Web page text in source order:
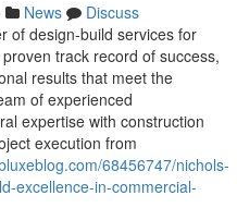
News
Discuss
of design-build services for
track record of success,
results that meet the
of experienced
expertise with construction
execution from
68456747/nichols-
excellence-in-commercial-